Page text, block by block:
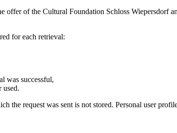
offer of the Cultural Foundation Schloss
for each retrieval:
was successful,
used.
the request was sent is not stored. Personal user